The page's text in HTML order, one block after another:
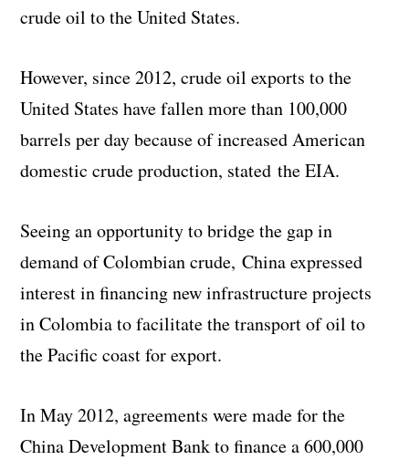
crude oil to the United States.
However, since 2012, crude oil exports to the
United States have fallen more than 100,000
barrels per day because of increased American
domestic crude production, stated the EIA.
Seeing an opportunity to bridge the gap in
demand of Colombian crude, China expressed
interest in financing new infrastructure projects
in Colombia to facilitate the transport of oil to
the Pacific coast for export.
In May 2012, agreements were made for the
China Development Bank to finance a 600,000